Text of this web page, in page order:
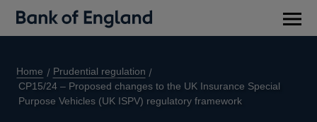
Home
Prudential regulation
CP15/24 – Proposed changes to the UK Insurance Special
Purpose Vehicles (UK ISPV) regulatory framework